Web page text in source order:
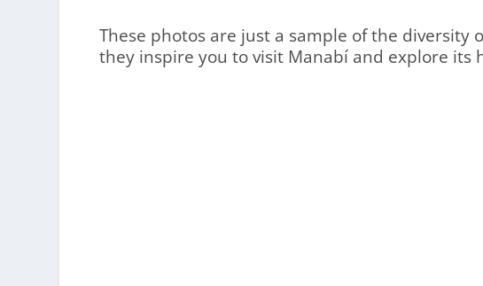
These photos are just a sample of the diversity
they inspire you to visit Manabí and explore its